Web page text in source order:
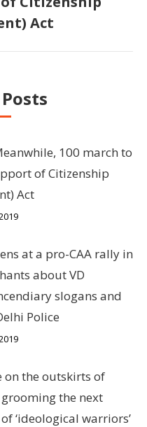
Act
100 march to
of Citizenship
Act
at a pro-CAA rally in
about VD
slogans and
Police
on the outskirts of
the next
‘ideological warriors’